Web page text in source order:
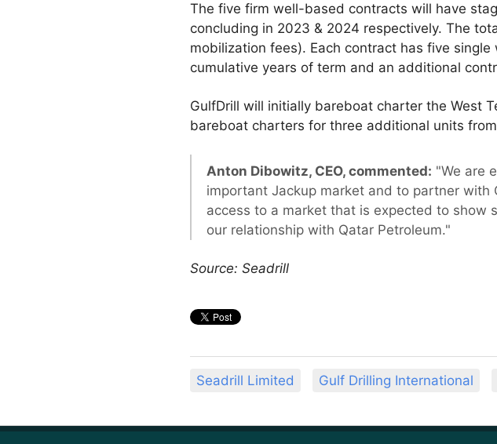
The five firm well-based contracts will have
concluding in 2023 & 2024 respectively. The
mobilization fees). Each contract has five
cumulative years of term and an additional
GulfDrill will initially bareboat charter the West
bareboat charters for three additional units
Anton Dibowitz, CEO, commented: "We are
important Jackup market and to partner with
access to a market that is expected to show
our relationship with Qatar Petroleum."
Source: Seadrill
Seadrill Limited Gulf Drilling International